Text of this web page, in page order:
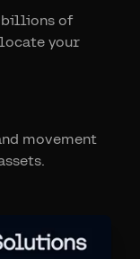
billions of
your
movement